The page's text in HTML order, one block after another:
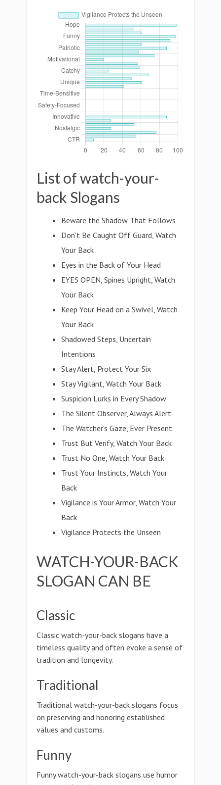
List of watch-your-
back Slogans
Beware the Shadow That Follows
Don't Be Caught Off Guard, Watch
Your Back
Eyes in the Back of Your Head
EYES OPEN, Spines Upright, Watch
Your Back
Keep Your Head on a Swivel, Watch
Your Back
Shadowed Steps, Uncertain
Intentions
Stay Alert, Protect Your Six
Stay Vigilant, Watch Your Back
Suspicion Lurks in Every Shadow
The Silent Observer, Always Alert
The Watcher's Gaze, Ever Present
Trust But Verify, Watch Your Back
Trust No One, Watch Your Back
Trust Your Instincts, Watch Your
Back
Vigilance is Your Armor, Watch Your
Back
Vigilance Protects the Unseen
WATCH-YOUR-BACK
SLOGAN CAN BE
Classic
Classic watch-your-back slogans have a
timeless quality and often evoke a sense of
tradition and longevity.
Traditional
Traditional watch-your-back slogans focus
on preserving and honoring established
values and customs.
Funny
Funny watch-your-back slogans use humor